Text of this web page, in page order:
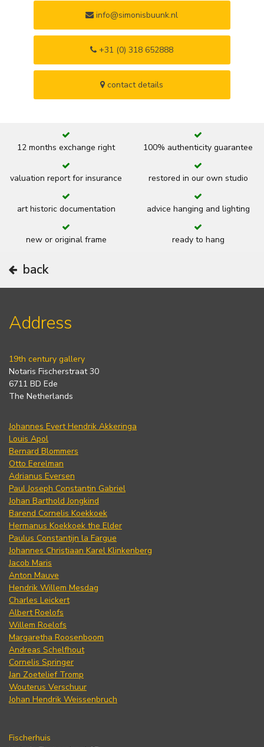
info@simonisbuunk.nl
+31 (0) 318 652888
contact details
12 months exchange right 100% authenticity guarantee
valuation report for insurance restored in our own studio
art historic documentation advice hanging and lighting
new or original frame ready to hang
back
Address
19th century gallery
Notaris Fischerstraat 30
6711 BD Ede
The Netherlands
Johannes Evert Hendrik Akkeringa
Louis Apol
Bernard Blommers
Otto Eerelman
Adrianus Eversen
Paul Joseph Constantin Gabriel
Johan Barthold Jongkind
Barend Cornelis Koekkoek
Hermanus Koekkoek the Elder
Paulus Constantijn la Fargue
Johannes Christiaan Karel Klinkenberg
Jacob Maris
Anton Mauve
Hendrik Willem Mesdag
Charles Leickert
Albert Roelofs
Willem Roelofs
Margaretha Roosenboom
Andreas Schelfhout
Cornelis Springer
Jan Zoetelief Tromp
Wouterus Verschuur
Johan Hendrik Weissenbruch
Fischerhuis